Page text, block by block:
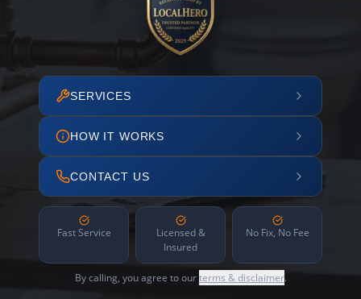
SERVICES
HOW IT WORKS
CONTACT US
Fast Service
Licensed &
Insured
No Fix, No Fee
By calling, you agree to ourterms & disclaimer.